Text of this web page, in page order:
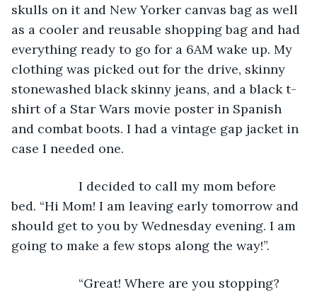
skulls on it and New Yorker canvas bag as well
as a cooler and reusable shopping bag and had
everything ready to go for a 6AM wake up. My
clothing was picked out for the drive, skinny
stonewashed black skinny jeans, and a black t-
shirt of a Star Wars movie poster in Spanish
and combat boots. I had a vintage gap jacket in
case I needed one.
I decided to call my mom before
bed. “Hi Mom! I am leaving early tomorrow and
should get to you by Wednesday evening. I am
going to make a few stops along the way!”.
“Great! Where are you stopping?